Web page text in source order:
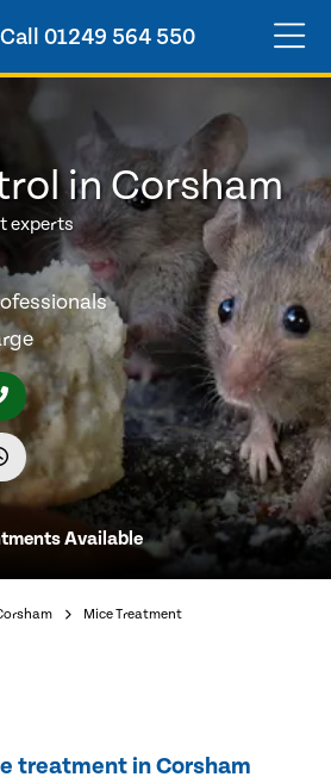
01249 564 550
Available
in Corsham
experts
Mice Treatment
treatment in Corsham